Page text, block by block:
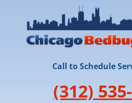
Call to Schedule
(312)